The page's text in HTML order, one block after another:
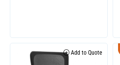
Add to Quote